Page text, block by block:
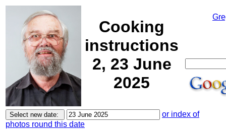
Cooking
instructions
2, 23 June
2025
or index of
photos round this date